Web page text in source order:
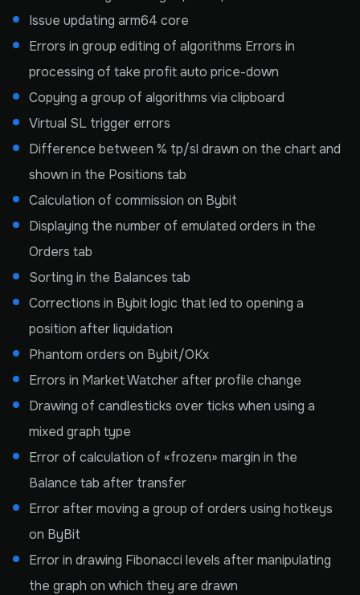
Issue updating arm64 core
Errors in group editing of algorithms Errors in
processing of take profit auto price-down
Copying a group of algorithms via clipboard
Virtual SL trigger errors
Difference between % tp/sl drawn on the chart and
shown in the Positions tab
Calculation of commission on Bybit
Displaying the number of emulated orders in the
Orders tab
Sorting in the Balances tab
Corrections in Bybit logic that led to opening a
position after liquidation
Phantom orders on Bybit/OKx
Errors in Market Watcher after profile change
Drawing of candlesticks over ticks when using a
mixed graph type
Error of calculation of «frozen» margin in the
Balance tab after transfer
Error after moving a group of orders using hotkeys
on ByBit
Error in drawing Fibonacci levels after manipulating
the graph on which they are drawn